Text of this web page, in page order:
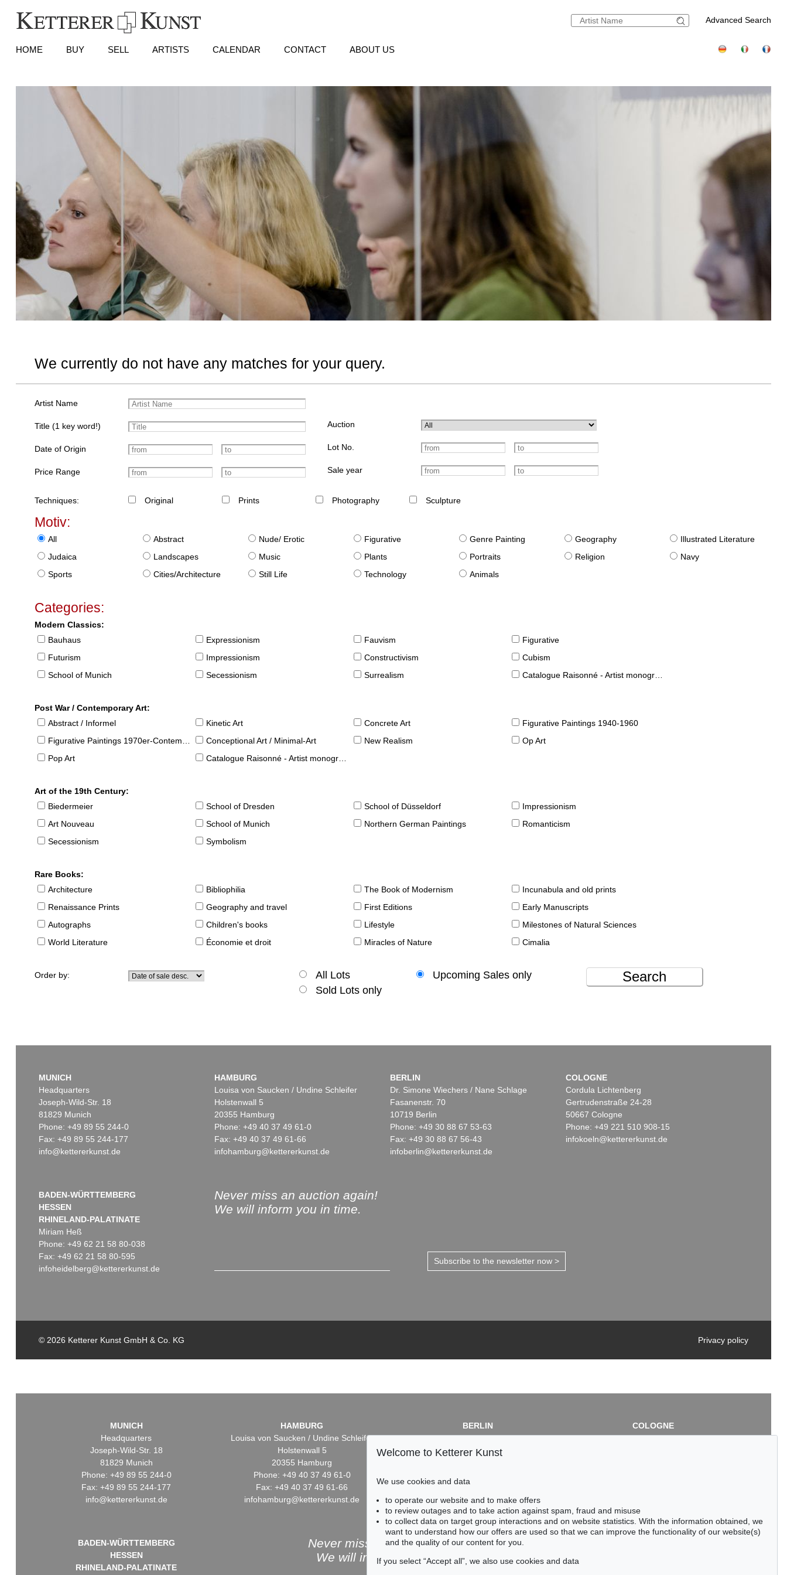
Advanced Search
HOME BUY SELL ARTISTS CALENDAR CONTACT ABOUT US
We currently do not have any matches for your query.
Artist Name
Title (1 key word!)
Date of Origin
Price Range
Auction
Lot No.
Sale year
Techniques: Original Prints Photography Sculpture
Motiv:
All Abstract Nude/ Erotic Figurative Genre Painting Geography
Illustrated Literature
Judaica
Landscapes Music Plants Portraits Religion
Navy
Sports
Cities/Architecture Still Life Technology Animals
Categories:
Modern Classics:
Bauhaus
Expressionism Fauvism
Figurative
Futurism
Impressionism Constructivism
Cubism
School of Munich
Secessionism Surrealism Catalogue Raisonné - Artist monographies
Post War / Contemporary Art:
Abstract / Informel
Kinetic Art Concrete Art
Figurative Paintings 1940-1960
Figurative Paintings 1970er-Contemporary
Conceptional Art / Minimal-Art New Realism
Op Art
Pop Art
Catalogue Raisonné - Artist monographies
Art of the 19th Century:
Biedermeier
School of Dresden School of Düsseldorf
Impressionism
Art Nouveau
School of Munich Northern German Paintings
Romanticism
Secessionism
Symbolism
Rare Books:
Architecture
Bibliophilia The Book of Modernism
Incunabula and old prints
Renaissance Prints
Geography and travel First Editions
Early Manuscripts
Autographs
Children's books Lifestyle
Milestones of Natural Sciences
World Literature
Économie et droit Miracles of Nature Cimalia
Order by: All Lots
Upcoming Sales only
Sold Lots only
Search
MUNICH
Headquarters
Joseph-Wild-Str. 18
81829 Munich
Phone: +49 89 55 244-0
Fax: +49 89 55 244-177
info@kettererkunst.de
HAMBURG
Louisa von Saucken / Undine Schleifer
Holstenwall 5
20355 Hamburg
Phone: +49 40 37 49 61-0
Fax: +49 40 37 49 61-66
infohamburg@kettererkunst.de
BERLIN
Dr. Simone Wiechers / Nane Schlage
Fasanenstr. 70
10719 Berlin
Phone: +49 30 88 67 53-63
Fax: +49 30 88 67 56-43
infoberlin@kettererkunst.de
COLOGNE
Cordula Lichtenberg
Gertrudenstraße 24-28
50667 Cologne
Phone: +49 221 510 908-15
infokoeln@kettererkunst.de
BADEN-WÜRTTEMBERG
HESSEN
RHINELAND-PALATINATE
Miriam Heß
Phone: +49 62 21 58 80-038
Fax: +49 62 21 58 80-595
infoheidelberg@kettererkunst.de
Never miss an auction again!
We will inform you in time.
Subscribe to the newsletter now >
© 2026 Ketterer Kunst GmbH & Co. KG Privacy policy
MUNICH
Headquarters
Joseph-Wild-Str. 18
81829 Munich
Phone: +49 89 55 244-0
Fax: +49 89 55 244-177
info@kettererkunst.de
HAMBURG
Louisa von Saucken / Undine Schleifer
Holstenwall 5
20355 Hamburg
Phone: +49 40 37 49 61-0
Fax: +49 40 37 49 61-66
infohamburg@kettererkunst.de
BERLIN
Dr. Simone Wiechers / Nane Schlage
Fasanenstr. 70
Fax: +49 30 88 67 56-43
infoberlin@kettererkunst.de
COLOGNE
Cordula Lichtenberg
BADEN-WÜRTTEMBERG
HESSEN
RHINELAND-PALATINATE
Never miss an auction again!
We will inform you in time.
Welcome to Ketterer Kunst
We use cookies and data
to operate our website and to make offers
to review outages and to take action against spam, fraud and misuse
to collect data on target group interactions and on website statistics. With the information obtained, we
want to understand how our offers are used so that we can improve the functionality of our website(s)
and the quality of our content for you.
If you select “Accept all”, we also use cookies and data